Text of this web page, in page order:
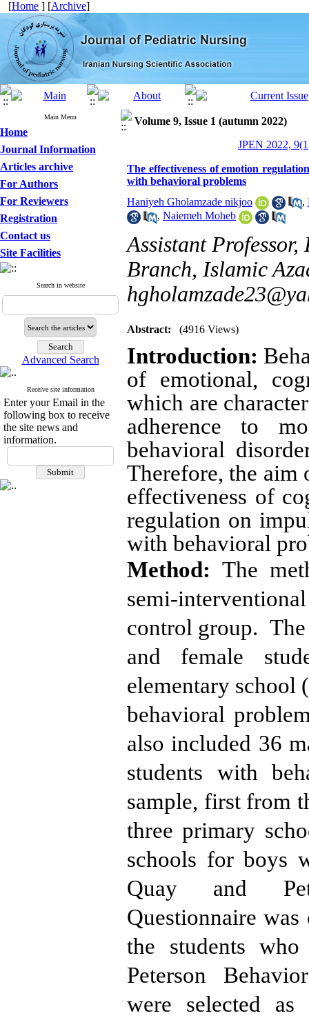
[Home ] [Archive]
Main Menu
Home
Journal Information
Articles archive
For Authors
For Reviewers
Registration
Contact us
Site Facilities
Search in website
Advanced Search
Receive site information
Enter your Email in the
following box to receive
the site news and
information.
Volume 9, Issue 1 (autumn 2022)
JPEN 2022,
The effectiveness of emotion
with behavioral problems
Haniyeh Gholamzade nikjoo
,
, Naiemeh Moheb
Assistant
Branch, Islamic
Abstract: (4916 Views)
Introduction:
of emotional,
which are
adherence to
behavioral
Therefore, the aim
effectiveness of
regulation on
with behavioral
Method: The
semi-
control group.
and female
elementary
behavioral
also included 36
students with
sample, first from
three primary
schools for boys
Quay and
Questionnaire
the students
Peterson
were selected